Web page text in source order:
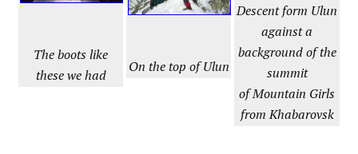
The boots like
these we had
On the top of Ulun
Descent form Ulun
against a
background of the
summit
of Mountain Girls
from Khabarovsk